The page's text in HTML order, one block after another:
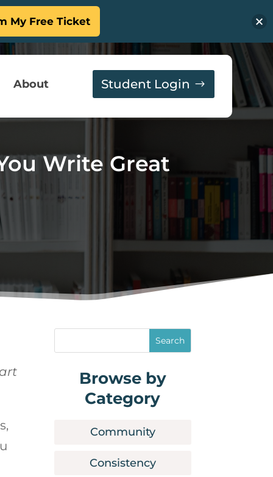
About Student Login
Write Great
Browse by
Category
Community
Consistency
My Free Ticket